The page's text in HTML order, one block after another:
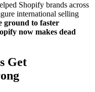
Shopify brands across
international selling
ground to faster
now makes dead
Get